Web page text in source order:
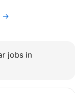
→
jobs in